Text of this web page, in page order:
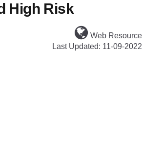
High Risk
Web Resource
Last Updated: 11-09-2022